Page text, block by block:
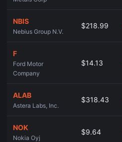
NBIS
Nebius Group N.V.
$218.99
F
Ford Motor
Company
$14.13
ALAB
Astera Labs, Inc.
$318.43
NOK
Nokia Oyj
$9.64